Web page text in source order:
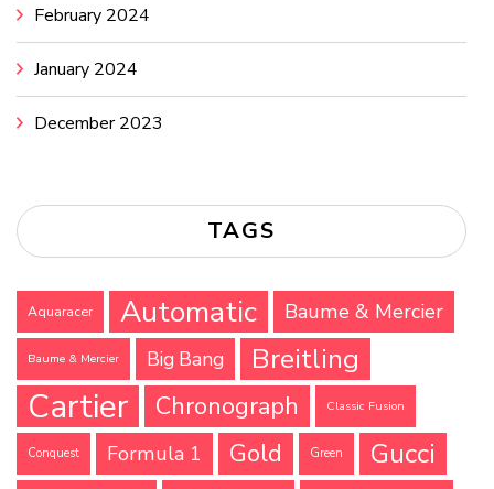
February 2024
January 2024
December 2023
TAGS
Aquaracer Automatic Baume & Mercier
Baume & Mercier Big Bang Breitling
Cartier Chronograph Classic Fusion
Conquest Formula 1 Gold Green
Gucci